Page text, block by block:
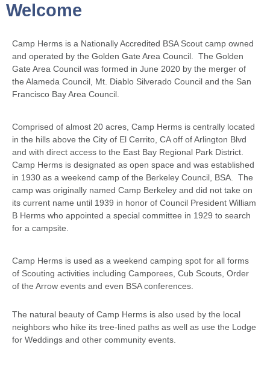
Welcome
Camp Herms is a Nationally Accredited BSA Scout camp owned
and operated by the Golden Gate Area Council. The Golden
Gate Area Council was formed in June 2020 by the merger of
the Alameda Council, Mt. Diablo Silverado Council and the San
Francisco Bay Area Council.
Comprised of almost 20 acres, Camp Herms is centrally located
in the hills above the City of El Cerrito, CA off of Arlington Blvd
and with direct access to the East Bay Regional Park District.
Camp Herms is designated as open space and was established
in 1930 as a weekend camp of the Berkeley Council, BSA. The
camp was originally named Camp Berkeley and did not take on
its current name until 1939 in honor of Council President William
B Herms who appointed a special committee in 1929 to search
for a campsite.
Camp Herms is used as a weekend camping spot for all forms
of Scouting activities including Camporees, Cub Scouts, Order
of the Arrow events and even BSA conferences.
The natural beauty of Camp Herms is also used by the local
neighbors who hike its tree-lined paths as well as use the Lodge
for Weddings and other community events.